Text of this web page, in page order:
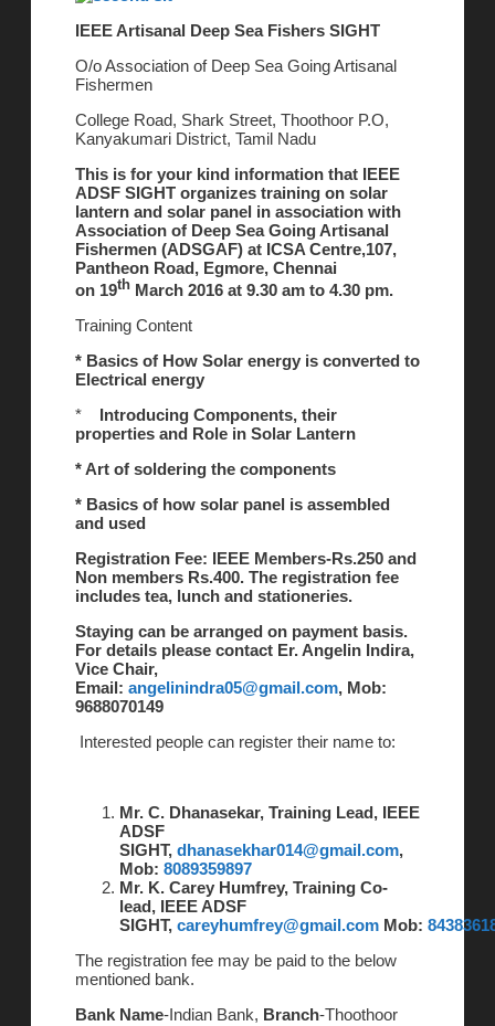
IEEE Artisanal Deep Sea Fishers SIGHT
O/o Association of Deep Sea Going Artisanal
Fishermen
College Road, Shark Street, Thoothoor P.O,
Kanyakumari District, Tamil Nadu
This is for your kind information that IEEE
ADSF SIGHT organizes training on solar
lantern and solar panel in association with
Association of Deep Sea Going Artisanal
Fishermen (ADSGAF) at ICSA Centre,107,
Pantheon Road, Egmore, Chennai
on 19th March 2016 at 9.30 am to 4.30 pm.
Training Content
* Basics of How Solar energy is converted to
Electrical energy
*
Introducing Components, their
properties and Role in Solar Lantern
* Art of soldering the components
* Basics of how solar panel is assembled
and used
Registration Fee: IEEE Members-Rs.250 and
Non members Rs.400. The registration fee
includes tea, lunch and stationeries.
Staying can be arranged on payment basis.
For details please contact Er. Angelin Indira,
Vice Chair,
Email: angelinindra05@gmail.com, Mob:
9688070149
Interested people can register their name to:
Mr. C. Dhanasekar, Training Lead, IEEE
ADSF
SIGHT, dhanasekhar014@gmail.com,
Mob: 8089359897
Mr. K. Carey Humfrey, Training Co-
lead, IEEE ADSF
SIGHT, careyhumfrey@gmail.com Mob:
The registration fee may be paid to the below
mentioned bank.
Bank Name-Indian Bank, Branch-Thoothoor